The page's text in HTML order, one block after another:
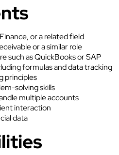
or a related field
or a similar role
such as QuickBooks or SAP
formulas and data tracking
principles
solving skills
multiple accounts
interaction
data